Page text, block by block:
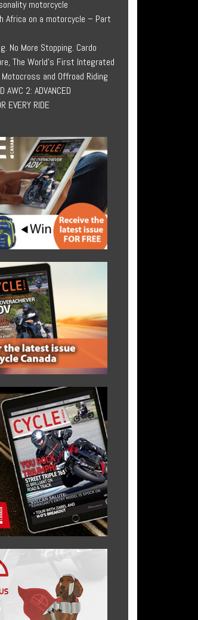
motorcycle
Africa on a motorcycle – Part
No More Stopping. Cardo
The World’s First Integrated
and Offroad Riding
AWC 2: ADVANCED
EVERY RIDE